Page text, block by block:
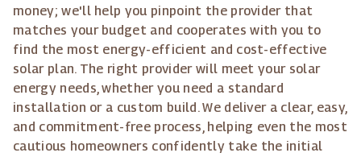
money; we'll help you pinpoint the provider that
matches your budget and cooperates with you to
find the most energy-efficient and cost-effective
solar plan. The right provider will meet your solar
energy needs, whether you need a standard
installation or a custom build. We deliver a clear, easy,
and commitment-free process, helping even the most
cautious homeowners confidently take the initial